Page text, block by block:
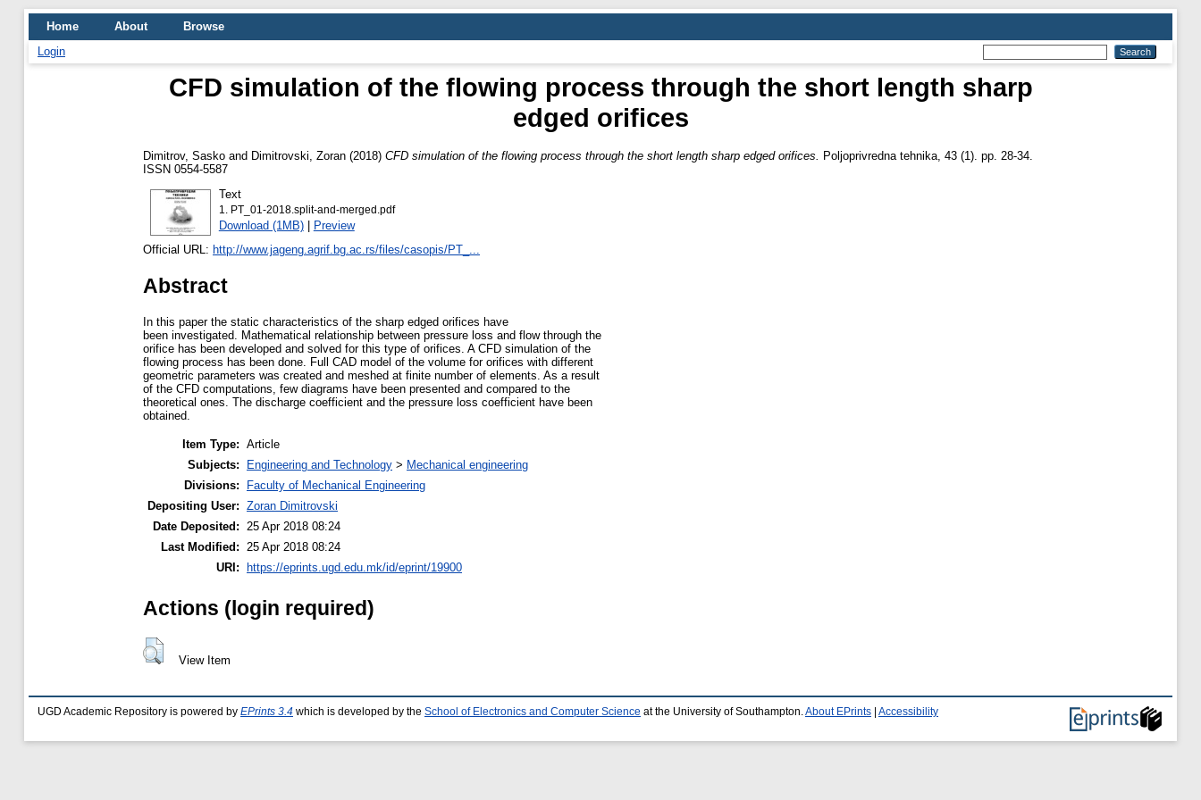
Home About
Browse
Login
CFD simulation of the flowing process through the short length sharp
edged orifices
Dimitrov, Sasko and Dimitrovski, Zoran (2018) CFD simulation of the flowing process through the short length sharp edged orifices.
Poljoprivredna tehnika, 43 (1). pp. 28-34.
ISSN 0554-5587
Text
1. PT_01-2018.split-and-merged.pdf
Download (1MB)| Preview
Official URL: http://www.jageng.agrif.bg.ac.rs/files/casopis/PT_...
Abstract
In this paper the static characteristics of the sharp edged orifices have
been investigated. Mathematical relationship between pressure loss and flow through the
orifice has been developed and solved for this type of orifices. A CFD simulation of the
flowing process has been done. Full CAD model of the volume for orifices with different
geometric parameters was created and meshed at finite number of elements. As a result
of the CFD computations, few diagrams have been presented and compared to the
theoretical ones. The discharge coefficient and the pressure loss coefficient have been
obtained.
Item Type: Article
Subjects:
Engineering and Technology > Mechanical engineering
Divisions:
Faculty of Mechanical Engineering
Depositing User: Zoran Dimitrovski
Date Deposited: 25 Apr 2018 08:24
Last Modified: 25 Apr 2018 08:24
URI:
https://eprints.ugd.edu.mk/id/eprint/19900
Actions (login required)
View Item
UGD Academic Repository is powered by EPrints 3.4 which is developed by the School of Electronics and Computer Science at the University of Southampton.About EPrints Accessibility